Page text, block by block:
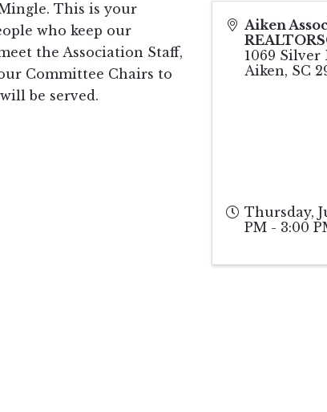
This is your
who keep our
the Association Staff,
Committee Chairs to
be served.
Aiken
1069 Silver
Aiken, SC
Thursday,
PM - 3:00